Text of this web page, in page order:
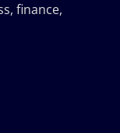
finance,